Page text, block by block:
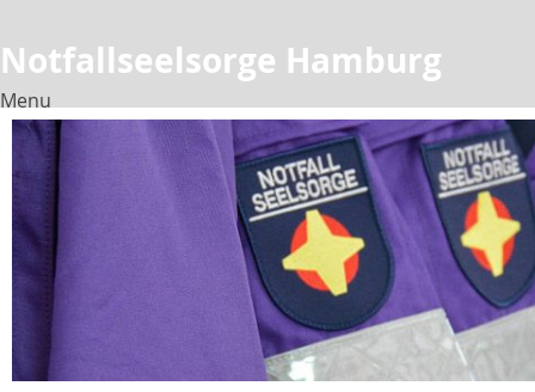
Notfallseelsorge Hamburg
Menu
Skip
content